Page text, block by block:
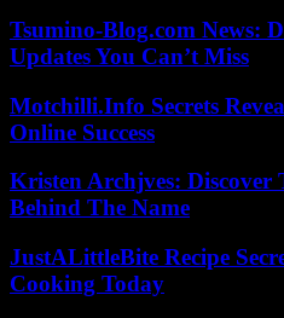
Tsumino-Blog.com News:
Updates You Can’t Miss
Motchilli.Info Secrets
Online Success
Kristen Archjves: Discover
Behind The Name
JustALittleBite Recipe
Cooking Today